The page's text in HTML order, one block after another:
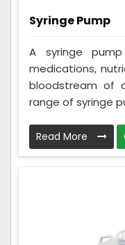
Syringe Pump
A syringe
medications,
bloodstream of
range of syringe
Read More